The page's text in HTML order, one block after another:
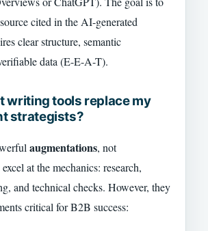
cited in the AI-generated
clear structure, semantic
data (E-E-A-T).
writing tools replace my
strategists?
augmentations, not
at the mechanics: research,
and technical checks. However, they
critical for B2B success: